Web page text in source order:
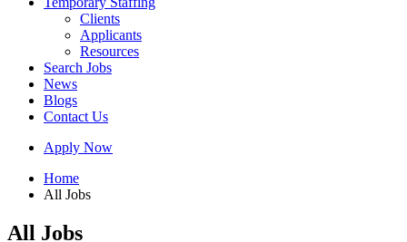
Clients
Applicants
Resources
Search Jobs
News
Blogs
Contact Us
Apply Now
Home
All Jobs
All Jobs